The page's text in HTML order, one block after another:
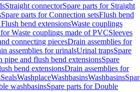
Straight connectorSpare parts for Straight
Spare parts for Connection setsFlush bend
bend extensionsWaste couplings
for Waste couplings made of PVCSleeves
connecting piecesDrain assemblies for
assemblies for urinalsUrinal trapsSpare
pipe and flush bend extensionsSpare
bend extensionsDrain assemblies for
SealsWashplaceWashbasinsWashbasins
washbasinsSpare parts for Double